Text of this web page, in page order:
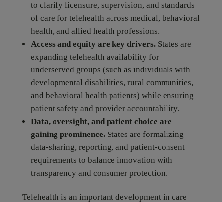
to clarify licensure, supervision, and standards
of care for telehealth across medical, behavioral
health, and allied health professions.
Access and equity are key drivers.States are
expanding telehealth availability for
underserved groups (such as individuals with
developmental disabilities, rural communities,
and behavioral health patients) while ensuring
patient safety and provider accountability.
Data, oversight, and patient choice are
gaining prominence.States are formalizing
data-sharing, reporting, and patient-consent
requirements to balance innovation with
transparency and consumer protection.
Telehealth is an important development in care